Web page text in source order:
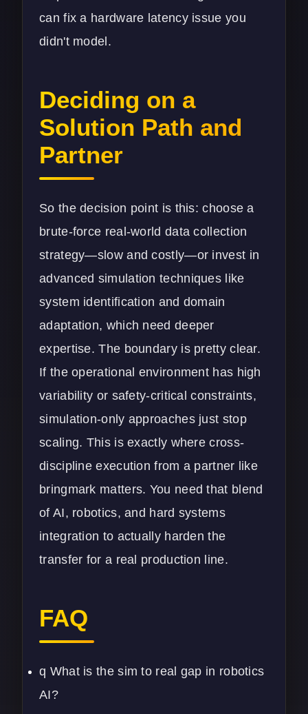
can fix a hardware latency issue you
didn't model.
Deciding on a
Solution Path and
Partner
So the decision point is this: choose a
brute-force real-world data collection
strategy—slow and costly—or invest in
advanced simulation techniques like
system identification and domain
adaptation, which need deeper
expertise. The boundary is pretty clear.
If the operational environment has high
variability or safety-critical constraints,
simulation-only approaches just stop
scaling. This is exactly where cross-
discipline execution from a partner like
bringmark matters. You need that blend
of AI, robotics, and hard systems
integration to actually harden the
transfer for a real production line.
FAQ
q What is the sim to real gap in robotics
AI?